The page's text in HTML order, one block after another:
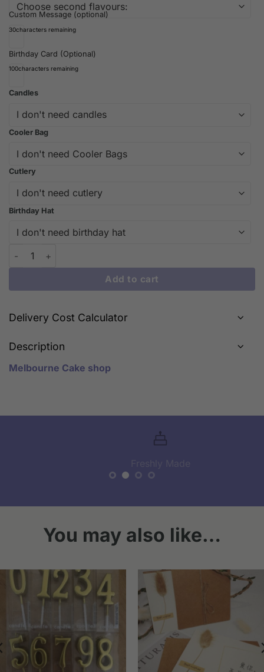
Custom Message (optional)
30characters remaining
Birthday Card (Optional)
100characters remaining
Candles
Cooler Bag
Cutlery
Birthday Hat
A Delightful Blend of Feather Crown Cake quantity
Add to cart
Delivery Cost Calculator
Description
Melbourne Cake shop
You may also like…